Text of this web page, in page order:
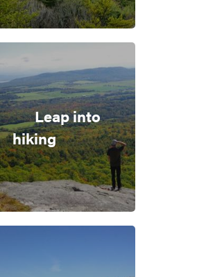
Leap into
hiking